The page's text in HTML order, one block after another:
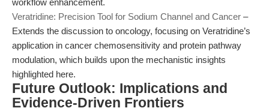
workflow enhancement.
Veratridine: Precision Tool for Sodium Channel and Cancer –
Extends the discussion to oncology, focusing on Veratridine’s
application in cancer chemosensitivity and protein pathway
modulation, which builds upon the mechanistic insights
highlighted here.
Future Outlook: Implications and
Evidence-Driven Frontiers